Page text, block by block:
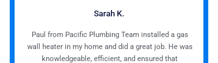
Sarah K.
Paul from Pacific Plumbing Team installed a gas
wall heater in my home and did a great job. He was
knowledgeable, efficient, and ensured that